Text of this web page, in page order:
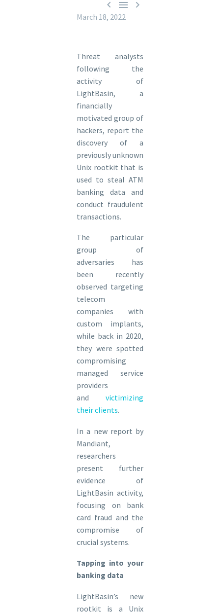
  
March 18, 2022
Threat analysts
following the
activity of
LightBasin, a
financially
motivated group of
hackers, report the
discovery of a
previously unknown
Unix rootkit that is
used to steal ATM
banking data and
conduct fraudulent
transactions.
The particular
group of
adversaries has
been recently
observed targeting
telecom
companies with
custom implants,
while back in 2020,
they were spotted
compromising
managed service
providers
and victimizing
their clients.
In a new report by
Mandiant,
researchers
present further
evidence of
LightBasin activity,
focusing on bank
card fraud and the
compromise of
crucial systems.
Tapping into your
banking data
LightBasin’s new
rootkit is a Unix